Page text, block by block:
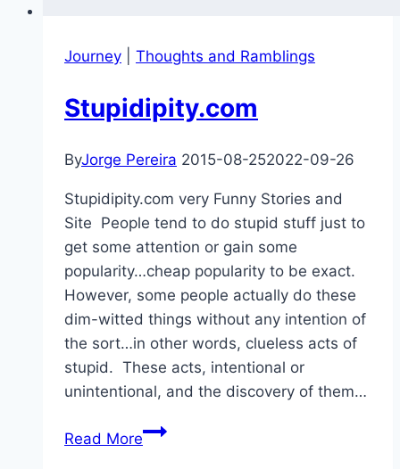
Journey Thoughts and Ramblings
Stupidipity.com
ByJorge Pereira 2015-08-252022-09-26
Stupidipity.com very Funny Stories and
Site People tend to do stupid stuff just to
get some attention or gain some
popularity…cheap popularity to be exact.
However, some people actually do these
dim-witted things without any intention of
the sort…in other words, clueless acts of
stupid. These acts, intentional or
unintentional, and the discovery of them…
Read MoreStupidipity.com